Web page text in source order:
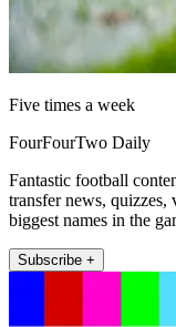
Five times a week
FourFourTwo Daily
Fantastic football
transfer news, quizzes,
biggest names in the
Subscribe +